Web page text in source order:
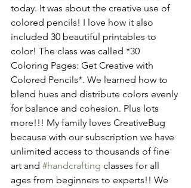
today. It was about the creative use of
colored pencils! I love how it also
included 30 beautiful printables to
color! The class was called *30
Coloring Pages: Get Creative with
Colored Pencils*. We learned how to
blend hues and distribute colors evenly
for balance and cohesion. Plus lots
more!!! My family loves CreativeBug
because with our subscription we have
unlimited access to thousands of fine
art and #handcrafting classes for all
ages from beginners to experts!! We